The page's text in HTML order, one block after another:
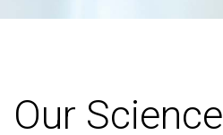
Our Science